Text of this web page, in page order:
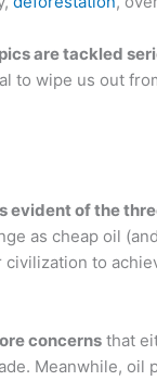
are tackled
to wipe us out
evident of the
as cheap oil
to
concerns that
Meanwhile, oil